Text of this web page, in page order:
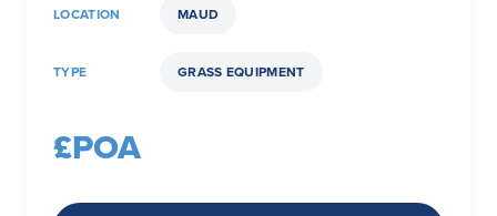
LOCATION MAUD
TYPE GRASS EQUIPMENT
£POA